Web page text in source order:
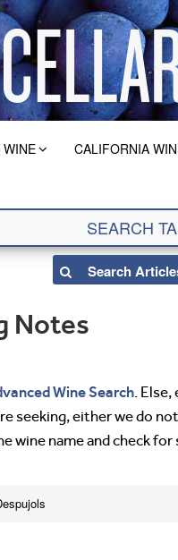
WINE CALIFORNIA
Notes
Wine Search.
seeking, either we do
wine name and check